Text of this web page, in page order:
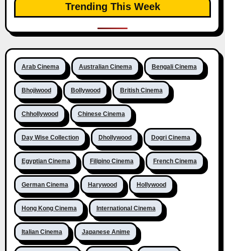
Trending This Week
Arab Cinema Australian Cinema Bengali Cinema
Bhojiwood Bollywood British Cinema
Chhollywood Chinese Cinema
Day Wise Collection Dhollywood Dogri Cinema
Egyptian Cinema Filipino Cinema French Cinema
German Cinema Harywood Hollywood
Hong Kong Cinema International Cinema
Italian Cinema Japanese Anime